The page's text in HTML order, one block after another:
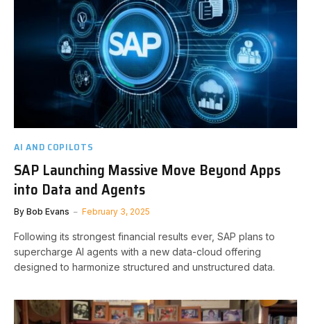
AI AND COPILOTS
SAP Launching Massive Move Beyond Apps
into Data and Agents
By Bob Evans February 3, 2025
Following its strongest financial results ever, SAP plans to
supercharge AI agents with a new data-cloud offering
designed to harmonize structured and unstructured data.